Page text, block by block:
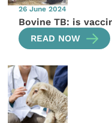
26 June 2024
Bovine TB: is
READ NOW